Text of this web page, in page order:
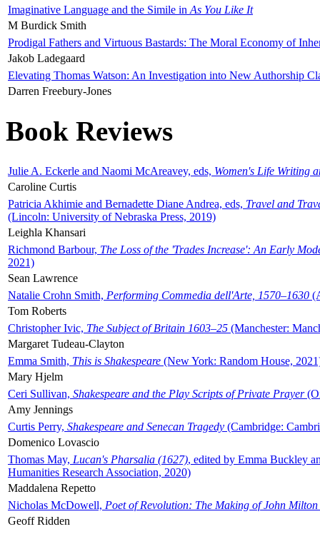
Imaginative Language and the Simile in As You Like It
M Burdick Smith
Prodigal Fathers and Virtuous Bastards: The Moral Economy of
Jakob Ladegaard
Elevating Thomas Watson: An Investigation into New Authorship
Darren Freebury-Jones
Book Reviews
Julie A. Eckerle and Naomi McAreavey, eds, Women's Life Writing
Caroline Curtis
Patricia Akhimie and Bernadette Diane Andrea, eds, Travel and
(Lincoln: University of Nebraska Press, 2019)
Leighla Khansari
Richmond Barbour, The Loss of the 'Trades Increase': An Early
2021)
Sean Lawrence
Natalie Crohn Smith, Performing Commedia dell'Arte, 1570–1630
Tom Roberts
Christopher Ivic, The Subject of Britain 1603–25 (Manchester:
Margaret Tudeau-Clayton
Emma Smith, This is Shakespeare (New York: Random House,
Mary Hjelm
Ceri Sullivan, Shakespeare and the Play Scripts of Private Prayer
Amy Jennings
Curtis Perry, Shakespeare and Senecan Tragedy (Cambridge:
Domenico Lovascio
Thomas May, Lucan's Pharsalia (1627), edited by Emma Buckley
Humanities Research Association, 2020)
Maddalena Repetto
Nicholas McDowell, Poet of Revolution: The Making of John Milton
Geoff Ridden